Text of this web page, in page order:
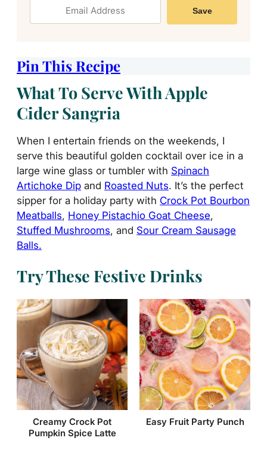
Save
Pin This Recipe
What To Serve With Apple
Cider Sangria
When I entertain friends on the weekends, I
serve this beautiful golden cocktail over ice in a
large wine glass or tumbler with Spinach
Artichoke Dip and Roasted Nuts. It’s the perfect
sipper for a holiday party with Crock Pot Bourbon
Meatballs, Honey Pistachio Goat Cheese,
Stuffed Mushrooms, and Sour Cream Sausage
Balls.
Try These Festive Drinks
Creamy Crock Pot
Pumpkin Spice Latte
Easy Fruit Party Punch